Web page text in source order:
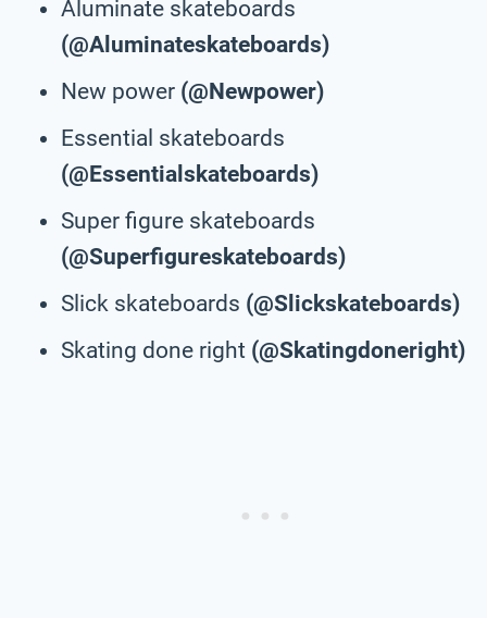
Aluminate skateboards
(@Aluminateskateboards)
New power (@Newpower)
Essential skateboards
(@Essentialskateboards)
Super figure skateboards
(@Superfigureskateboards)
Slick skateboards (@Slickskateboards)
Skating done right (@Skatingdoneright)